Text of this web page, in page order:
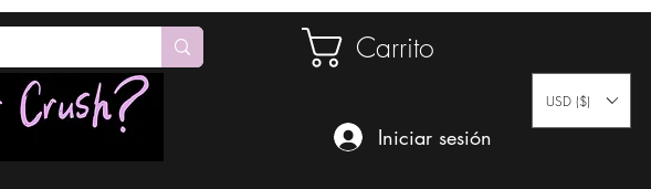
Carrito
Iniciar sesión
USD ($)